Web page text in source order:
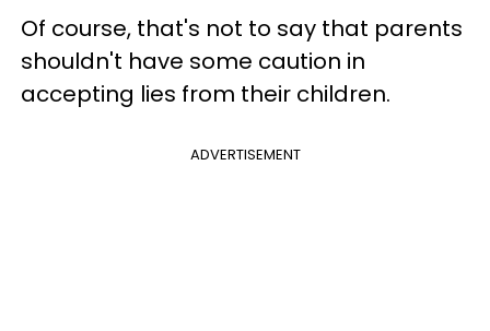
Of course, that's not to say that parents
shouldn't have some caution in
accepting lies from their children.
ADVERTISEMENT